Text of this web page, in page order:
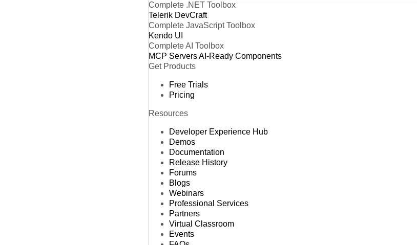
Complete .NET Toolbox
Telerik DevCraft
Complete JavaScript Toolbox
Kendo UI
Complete AI Toolbox
MCP ServersAI-Ready Components
Get Products
Free Trials
Pricing
Resources
Developer Experience Hub
Demos
Documentation
Release History
Forums
Blogs
Webinars
Professional Services
Partners
Virtual Classroom
Events